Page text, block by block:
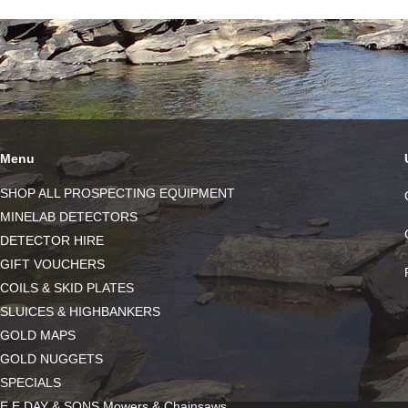
Menu
SHOP ALL PROSPECTING EQUIPMENT
MINELAB DETECTORS
DETECTOR HIRE
GIFT VOUCHERS
COILS & SKID PLATES
SLUICES & HIGHBANKERS
GOLD MAPS
GOLD NUGGETS
SPECIALS